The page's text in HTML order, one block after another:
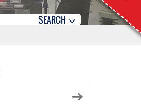
SEARCH